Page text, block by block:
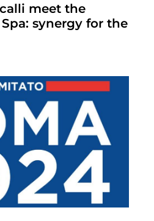
meet the
synergy for the